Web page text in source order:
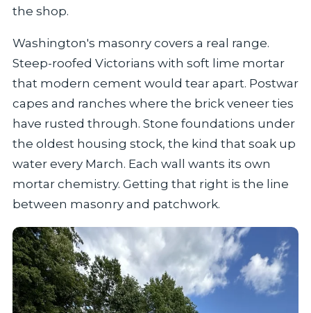
the shop.
Washington's masonry covers a real range.
Steep-roofed Victorians with soft lime mortar
that modern cement would tear apart. Postwar
capes and ranches where the brick veneer ties
have rusted through. Stone foundations under
the oldest housing stock, the kind that soak up
water every March. Each wall wants its own
mortar chemistry. Getting that right is the line
between masonry and patchwork.